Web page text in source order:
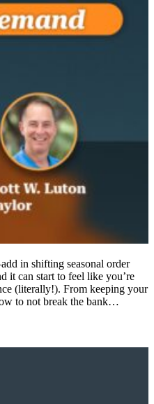
in shifting seasonal order
it can start to feel like you’re
(literally!). From keeping your
to not break the bank…